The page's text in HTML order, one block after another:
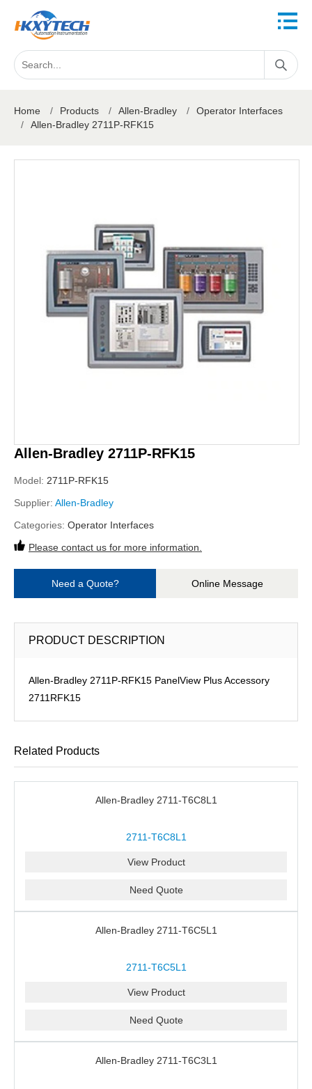
Home / Products / Allen-Bradley /
Operator Interfaces
/
Allen-Bradley 2711P-RFK15
Allen-Bradley 2711P-RFK15
Model: 2711P-RFK15
Supplier: Allen-Bradley
Categories: Operator Interfaces
Please contact us for more information.
Need a Quote? Online Message
PRODUCT DESCRIPTION
Allen-Bradley 2711P-RFK15 PanelView Plus Accessory
2711RFK15
Related Products
Allen-Bradley 2711-T6C8L1
2711-T6C8L1
View Product
Need Quote
Allen-Bradley 2711-T6C5L1
2711-T6C5L1
View Product
Need Quote
Allen-Bradley 2711-T6C3L1